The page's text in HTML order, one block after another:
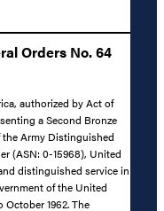
Orders No. 64
authorized by Act of
a Second Bronze
the Army Distinguished
(ASN: 0-15968), United
distinguished service in
of the United
1962. The